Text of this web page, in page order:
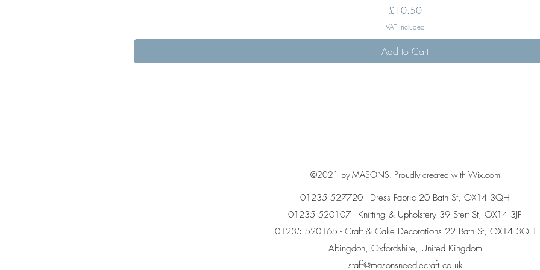
Price
£10.50
VAT Included
Add to Cart
©2021 by MASONS. Proudly created with Wix.com
01235 527720 - Dress Fabric 20 Bath St, OX14 3QH
01235 520107 - Knitting & Upholstery 39 Stert St, OX14 3JF
01235 520165 - Craft & Cake Decorations 22 Bath St, OX14 3QH
Abingdon, Oxfordshire, United Kingdom
staff@masonsneedlecraft.co.uk